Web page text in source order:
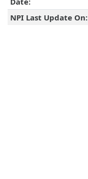
NPI Last Update On: